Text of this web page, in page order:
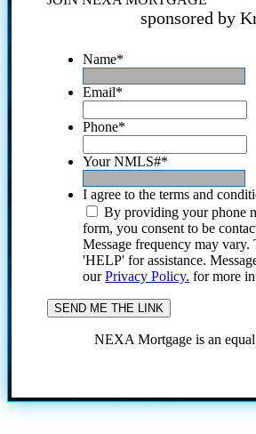
sponsored by
Name*
Email*
Phone*
Your NMLS#*
I agree to the terms and
By providing your phone
form, you consent to be
Message frequency may
'HELP' for assistance.
ourPrivacy Policy. for more
NEXA Mortgage is an